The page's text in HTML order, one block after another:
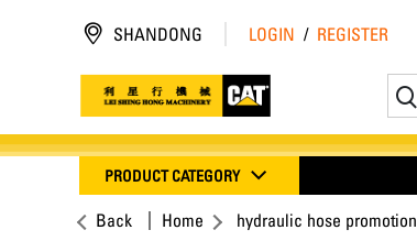
SHANDONG LOGIN / REGISTER
PRODUCT CATEGORY
Back Home hydraulic hose promotion